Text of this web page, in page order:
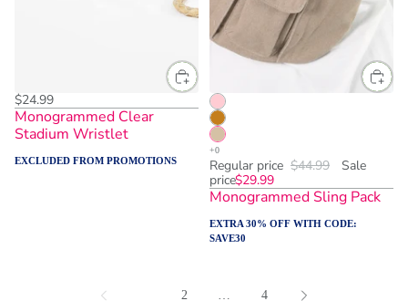
$24.99
Monogrammed Clear
Stadium Wristlet
EXCLUDED FROM PROMOTIONS Regular price $44.99
Sale
price$29.99
Monogrammed Sling Pack
EXTRA 30% OFF WITH CODE:
SAVE30
2 4